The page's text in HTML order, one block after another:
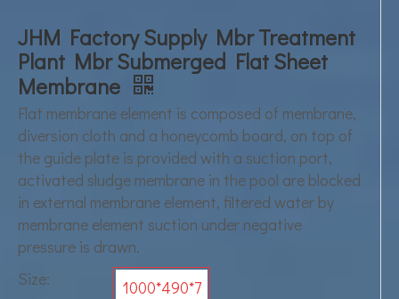
JHM Factory Supply Mbr Treatment
Plant Mbr Submerged Flat Sheet
Membrane
Flat membrane element is composed of membrane,
diversion cloth and a honeycomb board, on top of
the guide plate is provided with a suction port,
activated sludge membrane in the pool are blocked
in external membrane element, filtered water by
membrane element suction under negative
pressure is drawn.
Size:
1000*490*7